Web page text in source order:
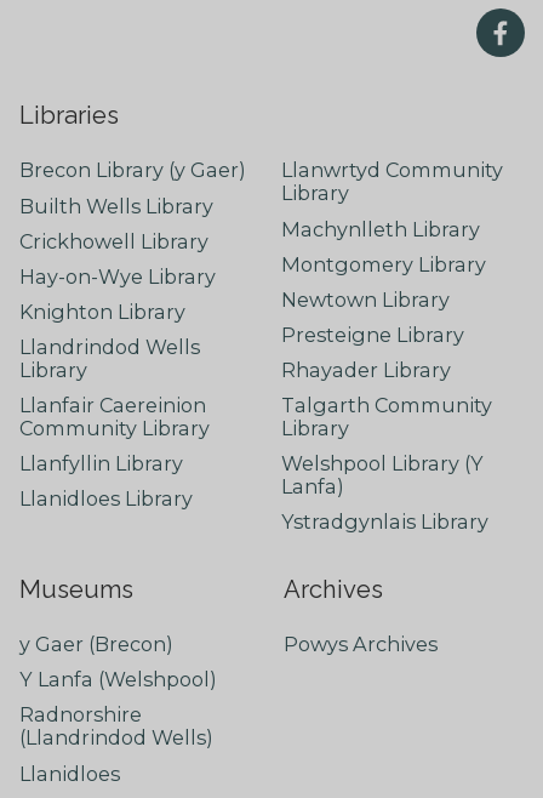
Libraries
Brecon Library (y Gaer)
Builth Wells Library
Crickhowell Library
Hay-on-Wye Library
Knighton Library
Llandrindod Wells
Library
Llanfair Caereinion
Community Library
Llanfyllin Library
Llanidloes Library
Llanwrtyd Community
Library
Machynlleth Library
Montgomery Library
Newtown Library
Presteigne Library
Rhayader Library
Talgarth Community
Library
Welshpool Library (Y
Lanfa)
Ystradgynlais Library
Museums
y Gaer (Brecon)
Y Lanfa (Welshpool)
Radnorshire
(Llandrindod Wells)
Llanidloes
Archives
Powys Archives